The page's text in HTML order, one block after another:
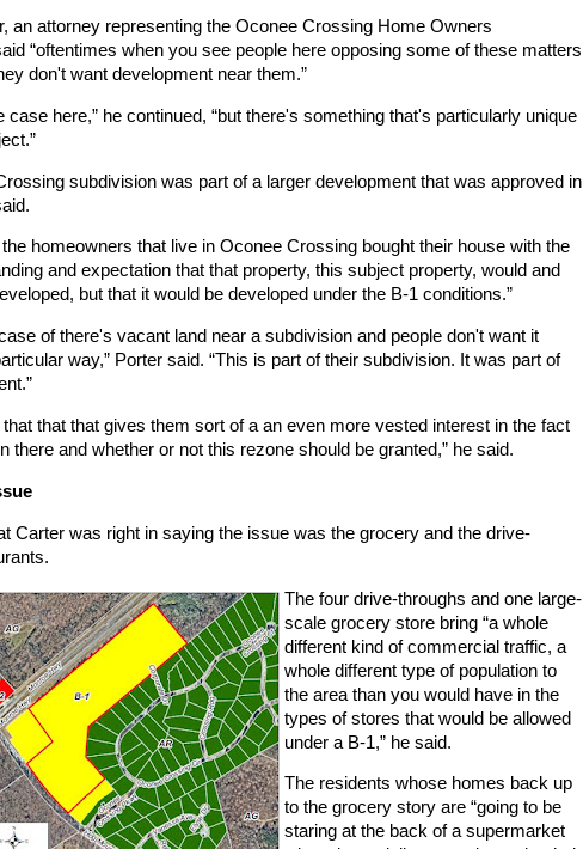
an attorney representing the Oconee Crossing Home Owners
“oftentimes when you see people here opposing some of these matters
don't want development near them.”
case here,” he continued, “but there's something that's particularly unique
subdivision was part of a larger development that was approved in
homeowners that live in Oconee Crossing bought their house with the
and expectation that that property, this subject property, would and
but that it would be developed under the B-1 conditions.”
of there's vacant land near a subdivision and people don't want it
way,” Porter said. “This is part of their subdivision. It was part of
that that that gives them sort of a an even more vested interest in the fact
there and whether or not this rezone should be granted,” he said.
Carter was right in saying the issue was the grocery and the drive-
The four drive-throughs and one large-
scale grocery store bring “a whole
different kind of commercial traffic, a
whole different type of population to
the area than you would have in the
types of stores that would be allowed
under a B-1,” he said.
The residents whose homes back up
to the grocery story are “going to be
staring at the back of a supermarket